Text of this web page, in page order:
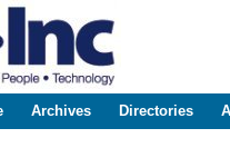
Archives Directories